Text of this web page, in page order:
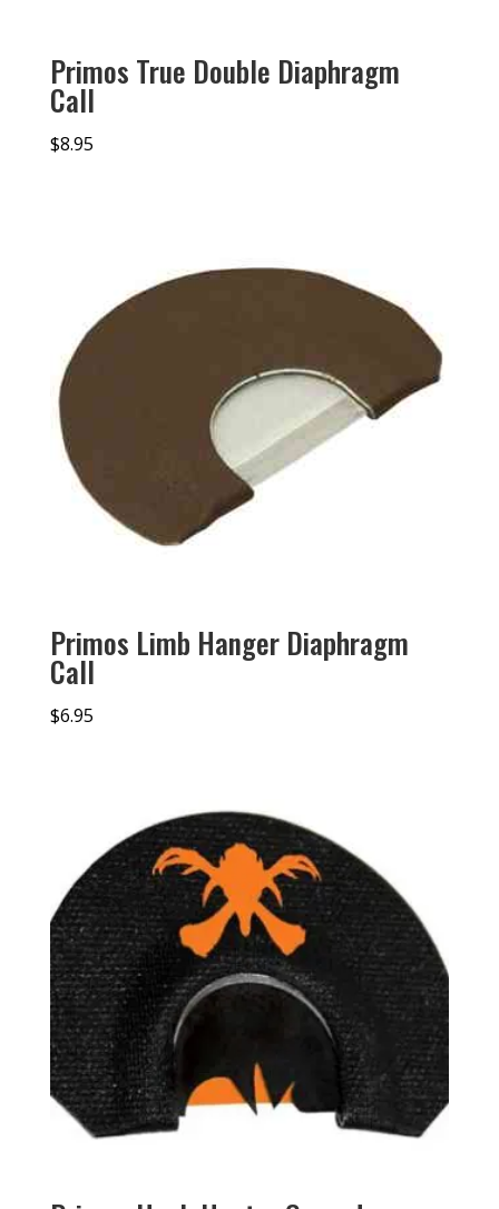
Primos True Double Diaphragm
Call
$8.95
Primos Limb Hanger Diaphragm
Call
$6.95